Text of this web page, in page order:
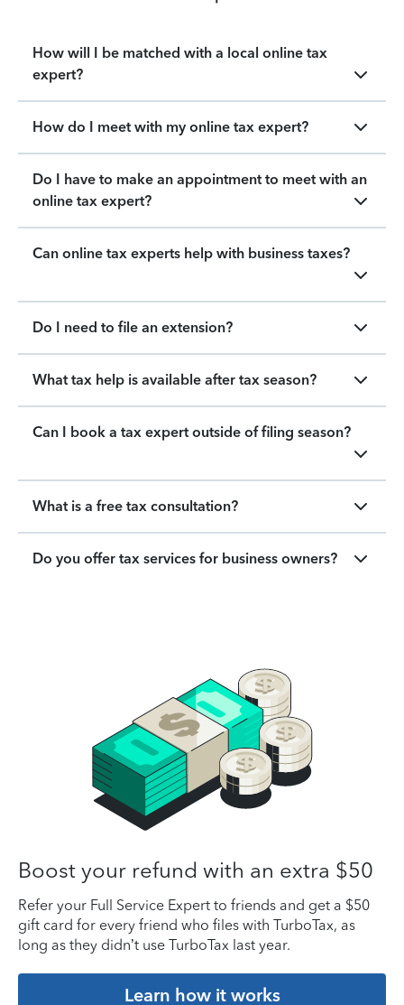
How will I be matched with a local online tax
expert?
How do I meet with my online tax expert?
Do I have to make an appointment to meet with an
online tax expert?
Can online tax experts help with business taxes?
Do I need to file an extension?
What tax help is available after tax season?
Can I book a tax expert outside of filing season?
What is a free tax consultation?
Do you offer tax services for business owners?
Boost your refund with an extra $50
Refer your Full Service Expert to friends and get a $50
gift card for every friend who files with TurboTax, as
long as they didn’t use TurboTax last year.
Learn how it works